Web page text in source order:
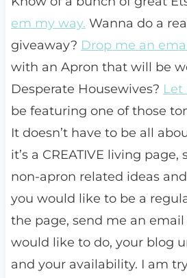
em my way. Wanna do a
giveaway? Drop me an
with an Apron that will be
Desperate Housewives? Let
be featuring one of those
It doesn’t have to be all
it’s a CREATIVE living
non-apron related ideas
you would like to be a
the page, send me an
would like to do, your blog
and your availability. I am